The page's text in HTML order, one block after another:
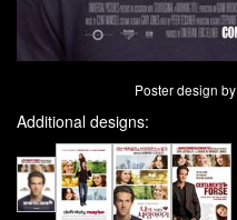
Poster design by
Additional designs: